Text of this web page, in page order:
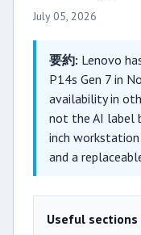
July 05, 2026
要約: Lenovo
P14s Gen 7 in
availability in
not the AI
inch
and a
Useful sections